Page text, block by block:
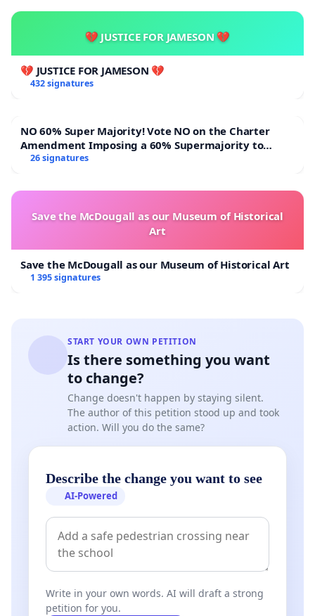
💔 JUSTICE FOR JAMESON 💔
💔 JUSTICE FOR JAMESON 💔
432 signatures
NO 60% Super Majority! Vote NO on the Charter
Amendment Imposing a 60% Supermajority to
Overturn Town Meeting Budget Vote
26 signatures
Save the McDougall as our Museum of Historical
Art
Save the McDougall as our Museum of Historical Art
1 395 signatures
START YOUR OWN PETITION
Is there something you want
to change?
Change doesn't happen by staying silent.
The author of this petition stood up and took
action. Will you do the same?
Describe the change you want to see
AI-Powered
Write in your own words. AI will draft a strong
petition for you.